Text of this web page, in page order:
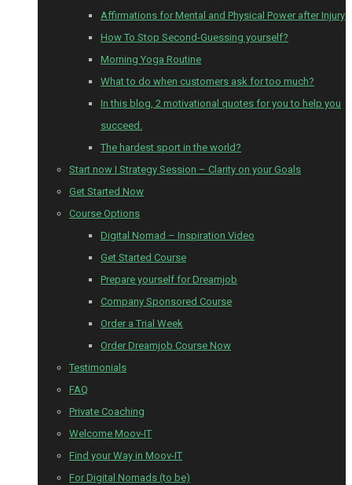
Affirmations for Mental and Physical Power after Injury
How To Stop Second-Guessing yourself?
Morning Yoga Routine
What to do when customers ask for too much?
In this blog, 2 motivational quotes for you to help you
succeed.
The hardest sport in the world?
Start now I Strategy Session – Clarity on your Goals
Get Started Now
Course Options
Digital Nomad – Inspiration Video
Get Started Course
Prepare yourself for Dreamjob
Company Sponsored Course
Order a Trial Week
Order Dreamjob Course Now
Testimonials
FAQ
Private Coaching
Welcome Moov-IT
Find your Way in Moov-IT
For Digital Nomads (to be)